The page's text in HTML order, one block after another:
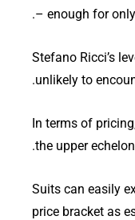
– enough for
Stefano Ricci’s
unlikely to
In terms of
the upper
Suits can easily
price bracket as